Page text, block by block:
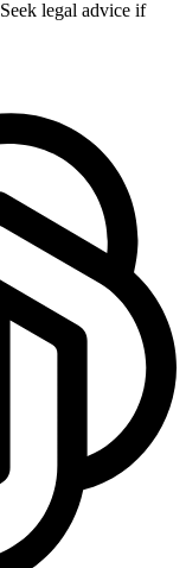
legal advice if